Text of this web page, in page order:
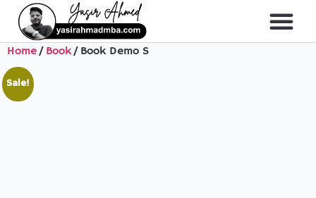
Home/ Book/ Book Demo S
Sale!